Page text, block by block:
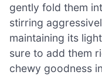
gently fold them
stirring
maintaining its
sure to add them
chewy goodness